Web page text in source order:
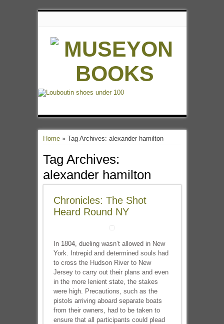
Home» Tag Archives: alexander hamilton
Tag Archives:
alexander hamilton
Chronicles: The Shot
Heard Round NY
In 1804, dueling wasn’t allowed in New
York. Intrepid and determined souls had
to cross the Hudson River to New
Jersey to carry out their plans and even
in the more lenient state, the stakes
were high. Precautions, such as the
pistols arriving aboard separate boats
from their owners, had to be taken to
ensure that all participants could plead